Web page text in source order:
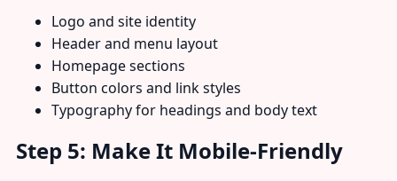
Logo and site identity
Header and menu layout
Homepage sections
Button colors and link styles
Typography for headings and body text
Step 5: Make It Mobile-Friendly